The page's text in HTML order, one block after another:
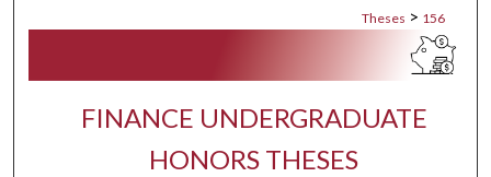
Theses > 156
FINANCE UNDERGRADUATE
HONORS THESES